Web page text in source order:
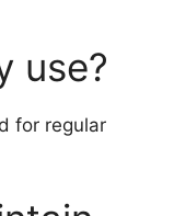
use?
for regular